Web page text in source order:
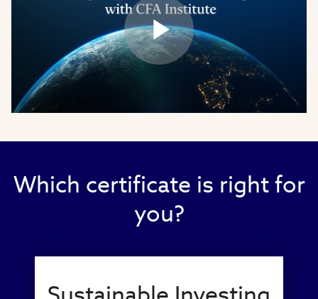
Play
Video
Which certificate is right for
you?